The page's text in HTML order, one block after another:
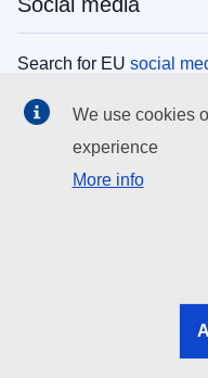
Search for EU social
EU institutions
Search all EU
EU
We use cookies
experience
More info